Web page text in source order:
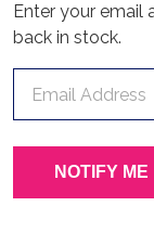
Enter your email
back in stock.